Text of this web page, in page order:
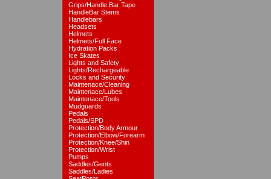
Grips/Handle Bar Tape
HandleBar Stems
Handlebars
Headsets
Helmets
Helmets/Full Face
Hydration Packs
Ice Skates
Lights and Safety
Lights/Rechargeable
Locks and Security
Maintenace/Cleaning
Maintenace/Lubes
Maintenace/Tools
Mudguards
Pedals
Pedals/SPD
Protection/Body Armour
Protection/Elbow/Forearm
Protection/Knee/Shin
Protection/Wrist
Pumps
Saddles/Gents
Saddles/Ladies